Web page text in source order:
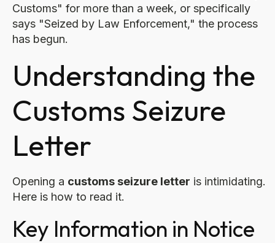
Customs" for more than a week, or specifically
says "Seized by Law Enforcement," the process
has begun.
Understanding the
Customs Seizure
Letter
Opening a customs seizure letter is intimidating.
Here is how to read it.
Key Information in Notice